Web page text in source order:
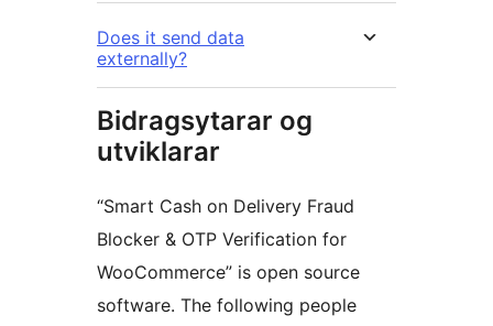
Does it send data
externally?
Bidragsytarar og
utviklarar
“Smart Cash on Delivery Fraud
Blocker & OTP Verification for
WooCommerce” is open source
software. The following people